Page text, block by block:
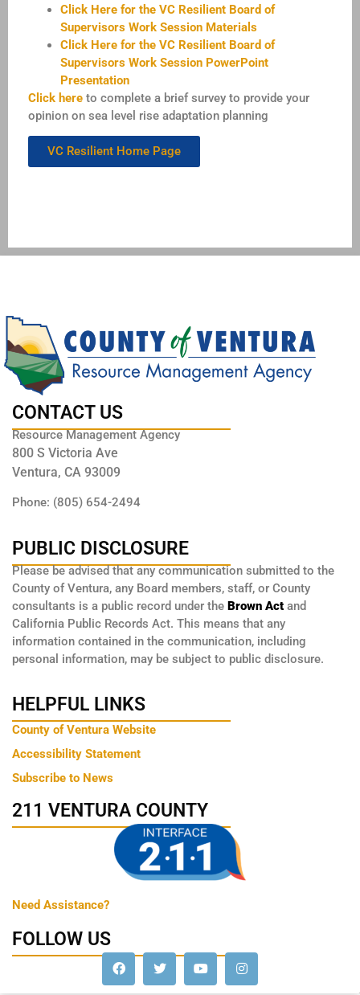
Click Here for the VC Resilient Board of
Supervisors Work Session Materials
Click Here for the VC Resilient Board of
Supervisors Work Session PowerPoint
Presentation
Click here to complete a brief survey to provide your
opinion on sea level rise adaptation planning
VC Resilient Home Page
CONTACT US
Resource Management Agency
800 S Victoria Ave
Ventura, CA 93009
Phone: (805) 654-2494
PUBLIC DISCLOSURE
Please be advised that any communication submitted to the
County of Ventura, any Board members, staff, or County
consultants is a public record under the Brown Act and
California Public Records Act. This means that any
information contained in the communication, including
personal information, may be subject to public disclosure.
HELPFUL LINKS
County of Ventura Website
Accessibility Statement
Subscribe to News
211 VENTURA COUNTY
Need Assistance?
FOLLOW US